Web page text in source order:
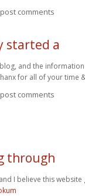
comments
started a
and the
for all of your time
comments
through
I believe this website